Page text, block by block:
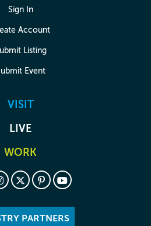
Sign In
Account
Listing
Event
VISIT
LIVE
WORK
PARTNERS